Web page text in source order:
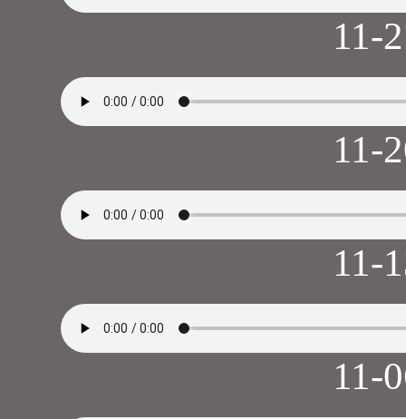
11-
11-
11-
11-